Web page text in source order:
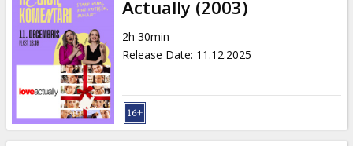
Actually (2003)
2h 30min
Release Date: 11.12.2025